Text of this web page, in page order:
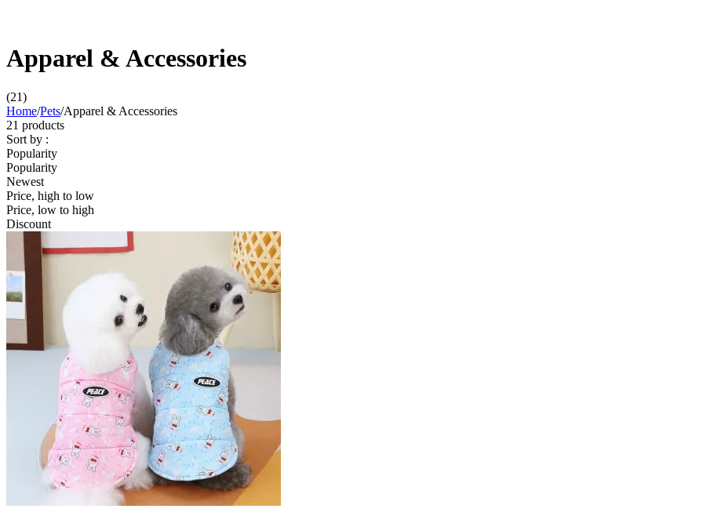
Apparel & Accessories
(21)
Home/Pets/Apparel & Accessories
21 products
Sort by :
Popularity
Popularity
Newest
Price, high to low
Price, low to high
Discount